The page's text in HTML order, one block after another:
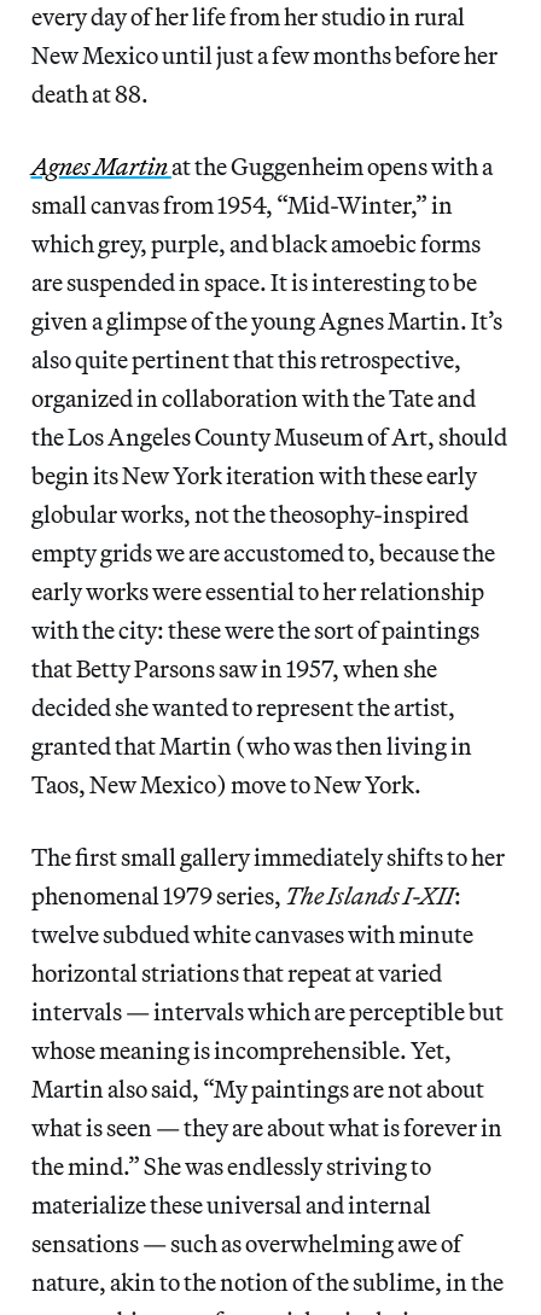
every day of her life from her studio in rural
New Mexico until just a few months before her
death at 88.
Agnes Martinat the Guggenheim opens with a
small canvas from 1954, “Mid-Winter,” in
which grey, purple, and black amoebic forms
are suspended in space. It is interesting to be
given a glimpse of the young Agnes Martin. It’s
also quite pertinent that this retrospective,
organized in collaboration with the Tate and
the Los Angeles County Museum of Art, should
begin its New York iteration with these early
globular works, not the theosophy-inspired
empty grids we are accustomed to, because the
early works were essential to her relationship
with the city: these were the sort of paintings
that Betty Parsons saw in 1957, when she
decided she wanted to represent the artist,
granted that Martin (who was then living in
Taos, New Mexico) move to New York.
The first small gallery immediately shifts to her
phenomenal 1979 series, The Islands I-XII:
twelve subdued white canvases with minute
horizontal striations that repeat at varied
intervals — intervals which are perceptible but
whose meaning is incomprehensible. Yet,
Martin also said, “My paintings are not about
what is seen — they are about what is forever in
the mind.” She was endlessly striving to
materialize these universal and internal
sensations — such as overwhelming awe of
nature, akin to the notion of the sublime, in the